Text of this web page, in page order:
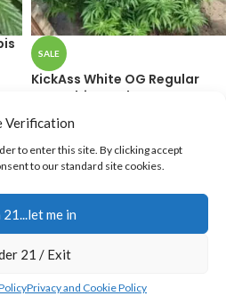
Verification
to enter this site. By clicking accept
to our standard site cookies.
21...let me in
21 / Exit
Privacy and Cookie Policy
SALE
KickAss White OG Regular
Cannabis Seeds
$40.00$
ADD TO CART